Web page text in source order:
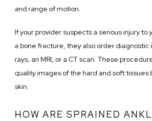
and range of motion.
If your provider suspects a serious injury to
a bone fracture, they also order diagnostic
rays, an MRI, or a CT scan. These
quality images of the hard and soft tissues
skin.
HOW ARE SPRAINED